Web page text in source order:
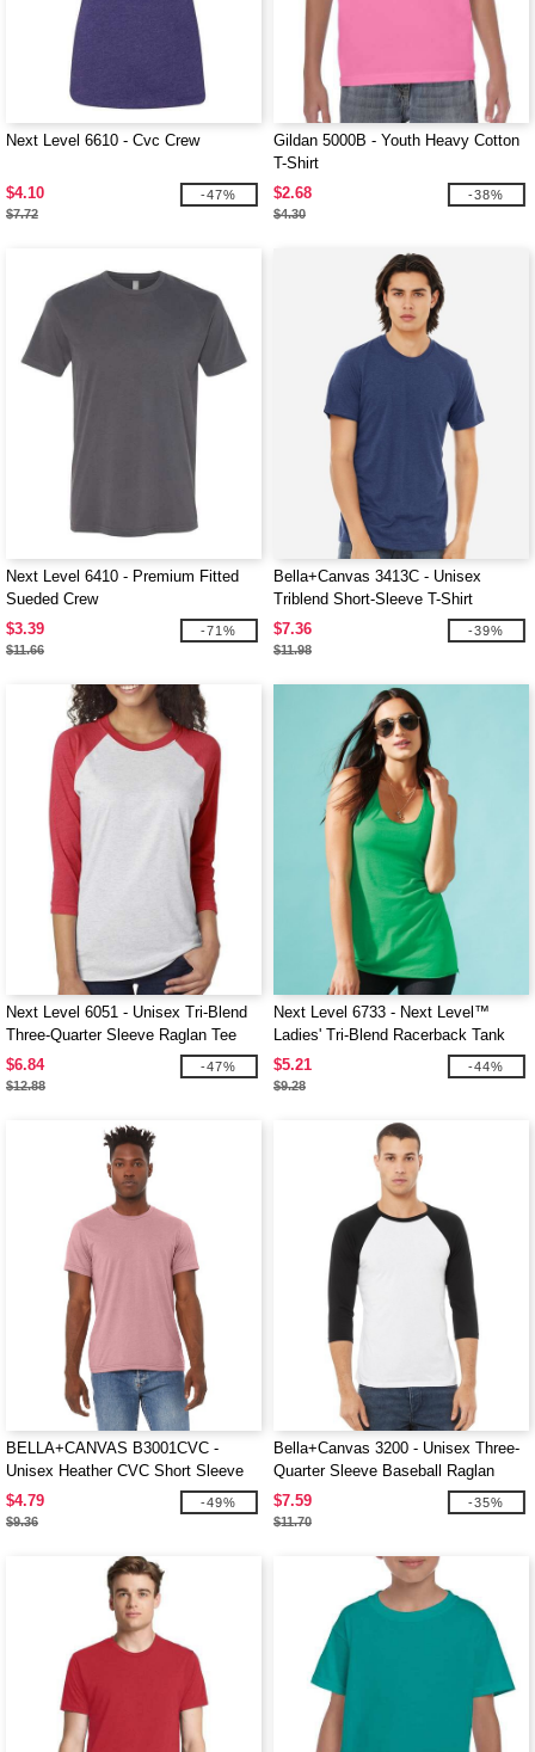
Next Level 6610 - Cvc Crew
$4.10
$7.72
-47%
Gildan 5000B - Youth Heavy Cotton
T-Shirt
$2.68
$4.30
-38%
Next Level 6410 - Premium Fitted
Sueded Crew
$3.39
$11.66
-71%
Bella+Canvas 3413C - Unisex
Triblend Short-Sleeve T-Shirt
$7.36
$11.98
-39%
Next Level 6051 - Unisex Tri-Blend
Three-Quarter Sleeve Raglan Tee
$6.84
$12.88
-47%
Next Level 6733 - Next Level™
Ladies' Tri-Blend Racerback Tank
$5.21
$9.28
-44%
BELLA+CANVAS B3001CVC -
Unisex Heather CVC Short Sleeve
Tee
$4.79
$9.36
-49%
Bella+Canvas 3200 - Unisex Three-
Quarter Sleeve Baseball Raglan
$7.59
$11.70
-35%